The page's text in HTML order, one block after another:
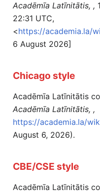
Acadēmīa Latīnitātis, ,
22:31 UTC,
<https://academia.la/
6 August 2026]
Chicago style
Acadēmīa Latīnitātis
Acadēmīa Latīnitātis, ,
https://academia.la/
August 6, 2026).
CBE/CSE style
Acadēmīa Latīnitātis